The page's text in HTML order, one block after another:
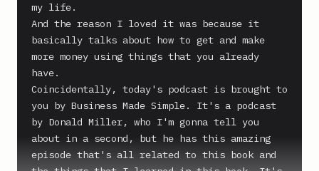
my life.
And the reason I loved it was because it
basically talks about how to get and make
more money using things that you already
have.
Coincidentally, today's podcast is brought to
you by Business Made Simple. It's a podcast
by Donald Miller, who I'm gonna tell you
about in a second, but he has this amazing
episode that's all related to this book and